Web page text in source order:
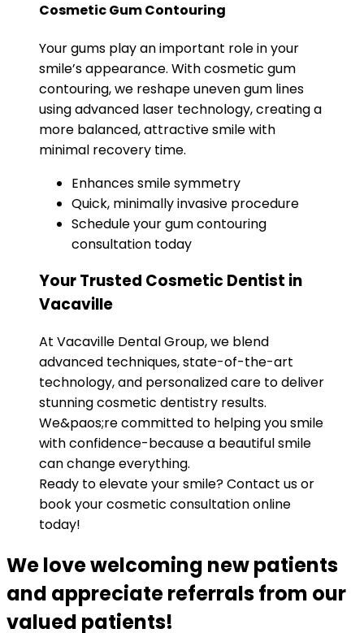
Cosmetic Gum Contouring
Your gums play an important role in your
smile’s appearance. With cosmetic gum
contouring, we reshape uneven gum lines
using advanced laser technology, creating a
more balanced, attractive smile with
minimal recovery time.
Enhances smile symmetry
Quick, minimally invasive procedure
Schedule your gum contouring
consultation today
Your Trusted Cosmetic Dentist in
Vacaville
At Vacaville Dental Group, we blend
advanced techniques, state-of-the-art
technology, and personalized care to deliver
stunning cosmetic dentistry results.
We&paos;re committed to helping you smile
with confidence-because a beautiful smile
can change everything.
Ready to elevate your smile? Contact us or
book your cosmetic consultation online
today!
We love welcoming new patients
and appreciate referrals from our
valued patients!